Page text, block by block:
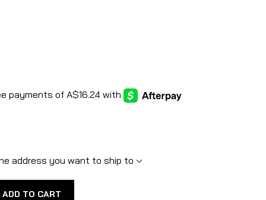
address you want to ship to
ADD TO CART